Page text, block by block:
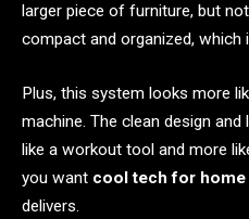
larger piece of furniture, but
compact and organized,
Plus, this system looks more
machine. The clean design
like a workout tool and more
you want cool tech for home
delivers.